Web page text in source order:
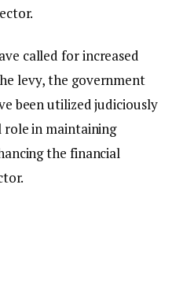
called for increased
levy, the government
been utilized judiciously
role in maintaining
the financial